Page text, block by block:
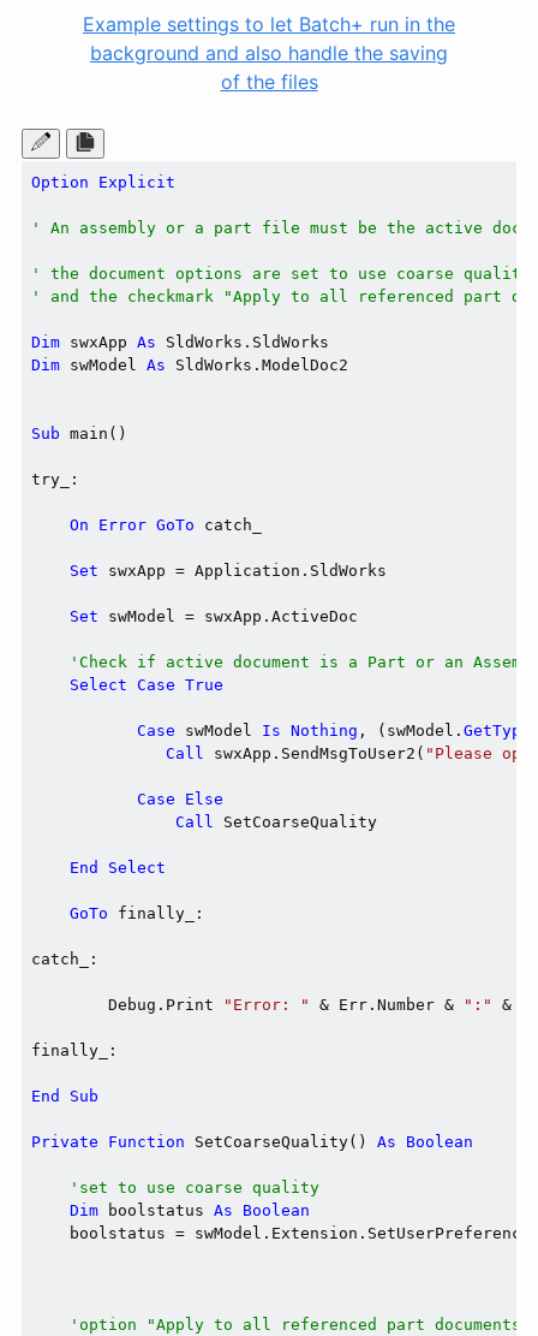
Example settings to let Batch+ run in the
background and also handle the saving
of the files
Option Explicit
' An assembly or a part file must be the active
' the document options are set to use coarse quality
' and the checkmark "Apply to all referenced part
Dim swxApp As
Dim swModel As SldWorks.ModelDoc2
Sub main()
try_:
On Error GoTo catch_
Set swxApp = Application.SldWorks
Set swModel = swxApp.ActiveDoc
'Check if active document is a Part or an
Select Case True
Case swModel Is Nothing , (swModel. GetType
Call swxApp.SendMsgToUser2( "Please
Case
Else
Call SetCoarseQuality
End Select
GoTo finally_:
catch_:
        Debug.Print
"Error: " & Err.Number & ":" &
finally_:
End Sub
Private Function SetCoarseQuality() As Boolean
'set to use coarse quality
Dim boolstatus As
Boolean
boolstatus =
'option "Apply to all referenced part